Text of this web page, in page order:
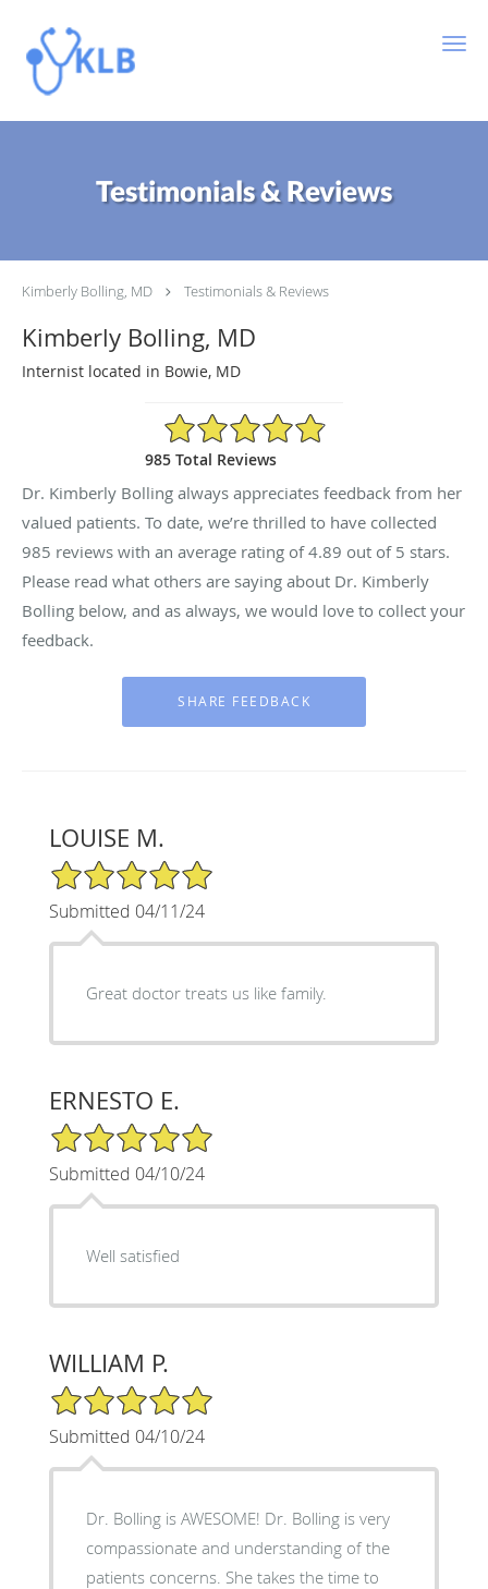
Testimonials & Reviews
Kimberly Bolling, MD Testimonials & Reviews
Kimberly Bolling, MD
Internist located in Bowie, MD
4.89/5 Star Rating
985 Total Reviews
Dr. Kimberly Bolling always appreciates feedback from her
valued patients. To date, we’re thrilled to have collected
985 reviews with an average rating of4.89 out of 5 stars.
Please read what others are saying about Dr. Kimberly
Bolling below, and as always, we would love to collect your
feedback.
LOUISE M.
5/5 Star Rating
Submitted 04/11/24
Great doctor treats us like family.
ERNESTO E.
5/5 Star Rating
Submitted 04/10/24
Well satisfied
WILLIAM P.
5/5 Star Rating
Submitted 04/10/24
Dr. Bolling is AWESOME! Dr. Bolling is very
compassionate and understanding of the
patients concerns. She takes the time to